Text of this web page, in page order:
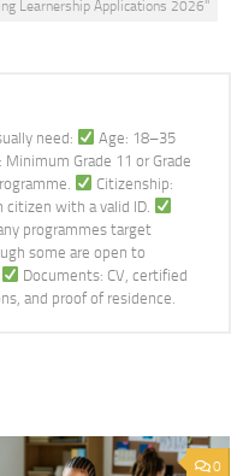
Learnership Applications 2026''
need:
Age: 18–35
Minimum Grade 11 or Grade
Citizenship:
citizen with a valid ID.
programmes target
some are open to
Documents: CV, certified
and proof of residence.
0